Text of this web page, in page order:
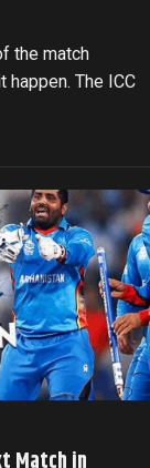
the match
The ICC